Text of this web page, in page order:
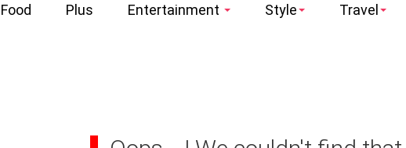
Food Plus Entertainment Style Travel